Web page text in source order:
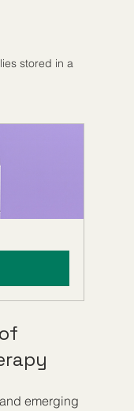
stored in a
emerging